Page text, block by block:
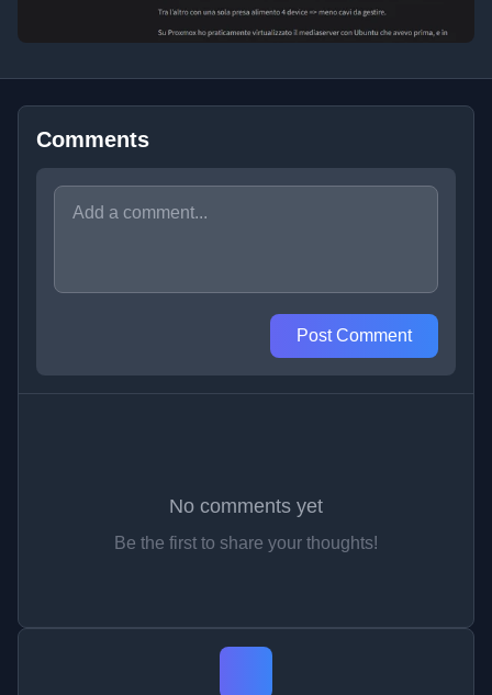
Comments
Post Comment
No comments yet
Be the first to share your thoughts!